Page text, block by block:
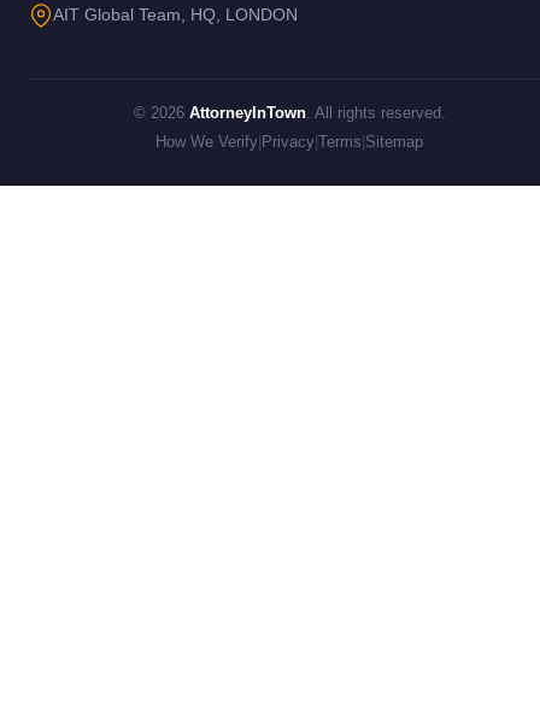
AIT Global Team, HQ, LONDON
© 2026 AttorneyInTown. All rights reserved.
How We Verify Privacy Terms Sitemap